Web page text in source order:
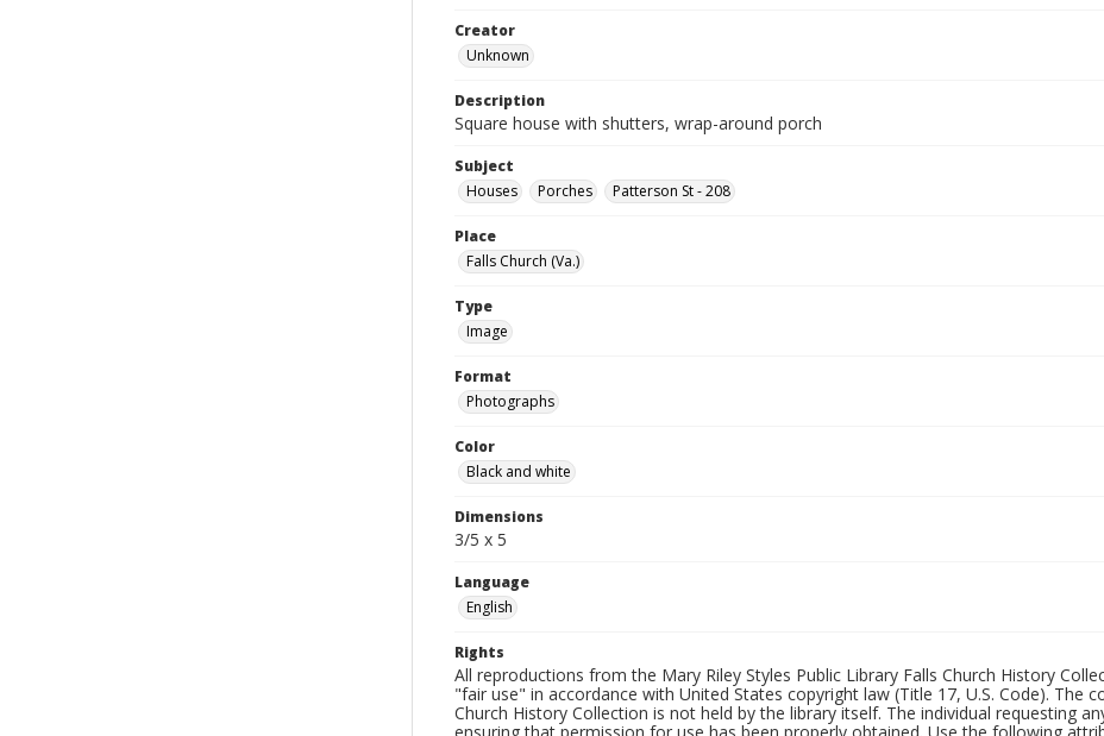
Creator
Unknown
Description
Square house with shutters, wrap-around porch
Subject
Houses
Porches Patterson St - 208
Place
Falls Church (Va.)
Type
Image
Format
Photographs
Color
Black and white
Dimensions
3/5 x 5
Language
English
Rights
All reproductions from the Mary Riley Styles Public Library Falls Church History
"fair use" in accordance with United States copyright law (Title 17, U.S. Code). The
Church History Collection is not held by the library itself. The individual requesting